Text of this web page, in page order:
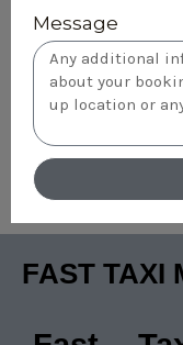
Message
FAST TAXI